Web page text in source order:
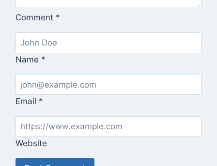
Comment *
Name *
Email *
Website